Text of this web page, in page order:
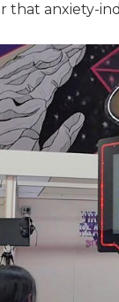
that anxiety-